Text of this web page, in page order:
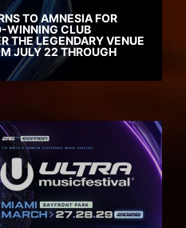
TO AMNESIA FOR
WINNING CLUB
THE LEGENDARY VENUE
JULY 22 THROUGH